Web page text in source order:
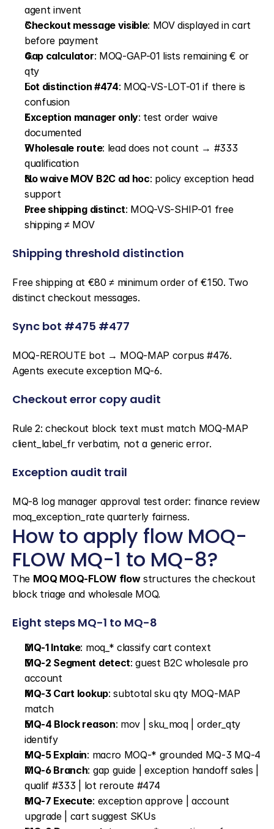
agent invent
Checkout message visible: MOV displayed in cart
before payment
Gap calculator: MOQ-GAP-01 lists remaining € or
qty
Lot distinction #474: MOQ-VS-LOT-01 if there is
confusion
Exception manager only: test order waive
documented
Wholesale route: lead does not count → #333
qualification
No waive MOV B2C ad hoc: policy exception head
support
Free shipping distinct: MOQ-VS-SHIP-01 free
shipping ≠ MOV
Shipping threshold distinction
Free shipping at €80 ≠ minimum order of €150. Two
distinct checkout messages.
Sync bot #475 #477
MOQ-REROUTE bot → MOQ-MAP corpus #476.
Agents execute exception MQ-6.
Checkout error copy audit
Rule 2: checkout block text must match MOQ-MAP
client_label_fr verbatim, not a generic error.
Exception audit trail
MQ-8 log manager approval test order: finance review
moq_exception_rate quarterly fairness.
How to apply flow MOQ-
FLOW MQ-1 to MQ-8?
The MOQ MOQ-FLOW flow structures the checkout
block triage and wholesale MOQ.
Eight steps MQ-1 to MQ-8
MQ-1 Intake: moq_* classify cart context
MQ-2 Segment detect: guest B2C wholesale pro
account
MQ-3 Cart lookup: subtotal sku qty MOQ-MAP
match
MQ-4 Block reason: mov | sku_moq | order_qty
identify
MQ-5 Explain: macro MOQ-* grounded MQ-3 MQ-4
MQ-6 Branch: gap guide | exception handoff sales |
qualif #333 | lot reroute #474
MQ-7 Execute: exception approve | account
upgrade | cart suggest SKUs